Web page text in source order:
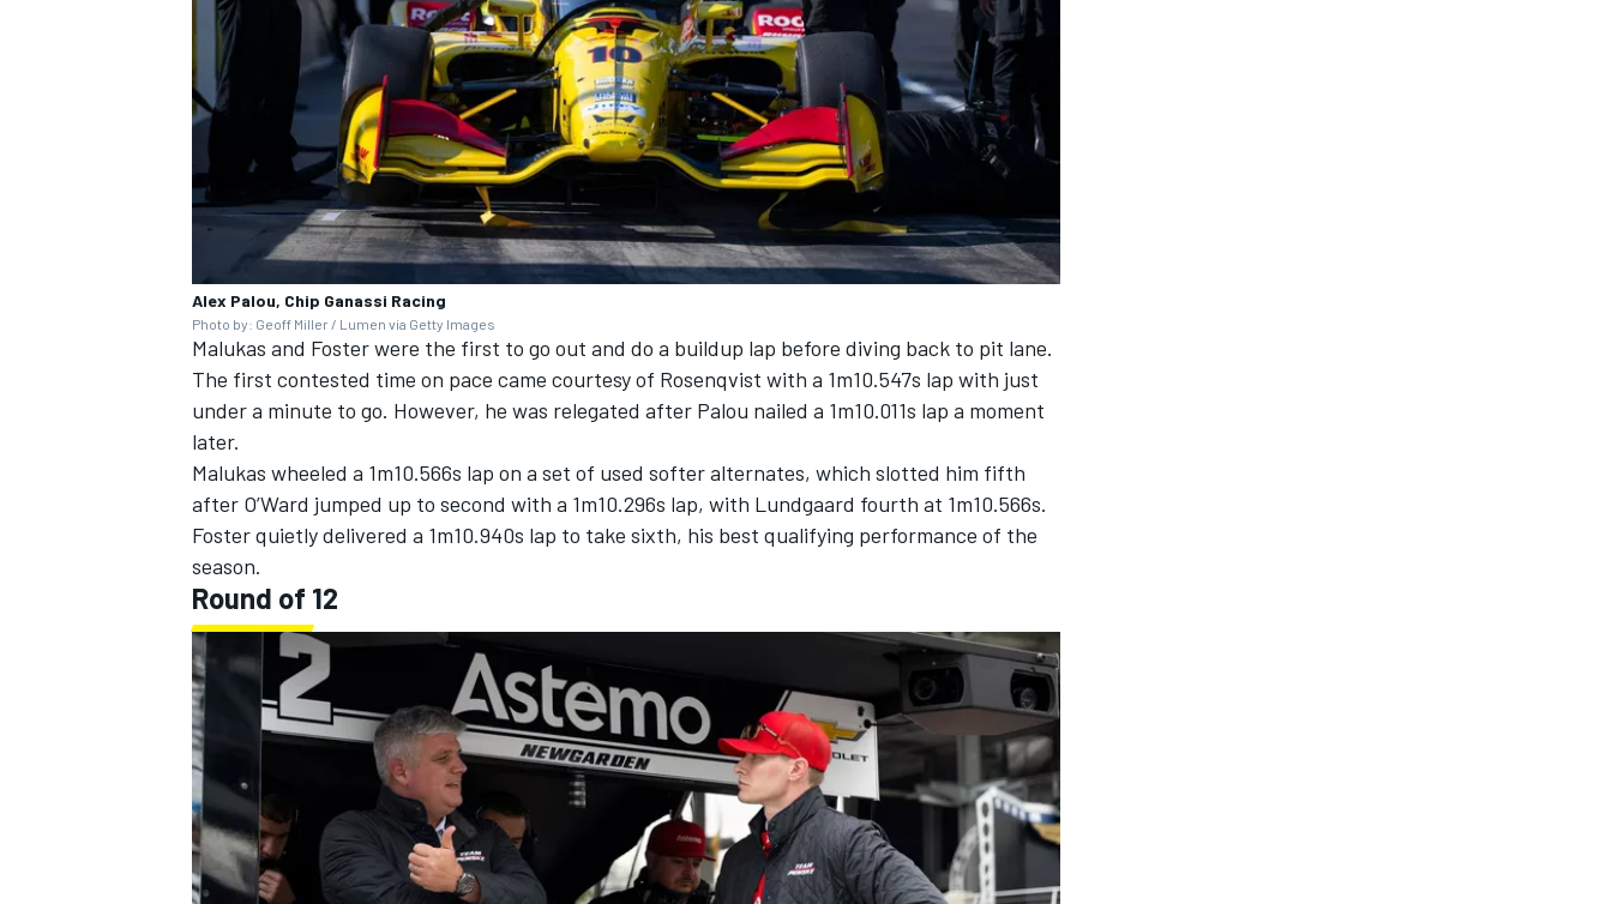
Alex Palou, Chip Ganassi Racing
Photo by: Geoff Miller / Lumen via Getty Images
Malukas and Foster were the first to go out and do a buildup lap before diving back to pit lane.
The first contested time on pace came courtesy of Rosenqvist with a 1m10.547s lap with just
under a minute to go. However, he was relegated after Palou nailed a 1m10.011s lap a moment
later.
Malukas wheeled a 1m10.566s lap on a set of used softer alternates, which slotted him fifth
after O’Ward jumped up to second with a 1m10.296s lap, with Lundgaard fourth at 1m10.566s.
Foster quietly delivered a 1m10.940s lap to take sixth, his best qualifying performance of the
season.
Round of 12